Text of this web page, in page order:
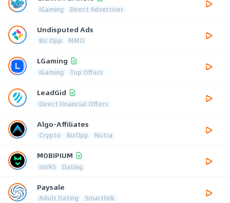
iGaming Direct Advertiser
Undisputed Ads
Biz Opp MMO
LGaming
iGaming Top Offers
LeadGid
Direct Financial Offers
Algo-Affiliates
Crypto BizOpp Nutra
MOBIPIUM
mVAS Dating
Paysale
Adult Dating Smartlink